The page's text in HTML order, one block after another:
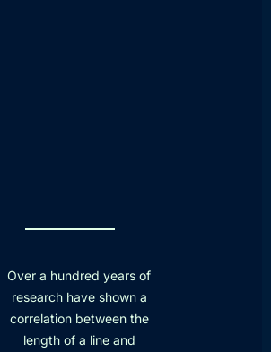
Over a hundred years of
research have shown a
correlation between the
length of a line and